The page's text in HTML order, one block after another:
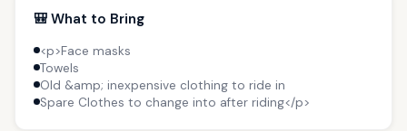
🎒 What to Bring
<p>Face masks
Towels
Old &amp; inexpensive clothing to ride in
Spare Clothes to change into after riding</p>